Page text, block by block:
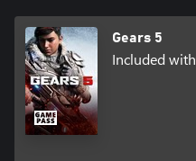
Gears 5
Included with